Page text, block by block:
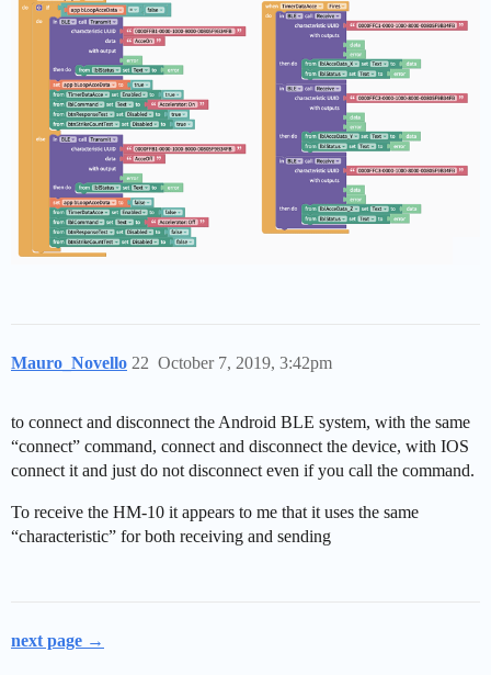
Mauro_Novello October 7, 2019, 3:42pm
22
to connect and disconnect the Android BLE system, with the same
“connect” command, connect and disconnect the device, with IOS
connect it and just do not disconnect even if you call the command.
To receive the HM-10 it appears to me that it uses the same
“characteristic” for both receiving and sending
next page →